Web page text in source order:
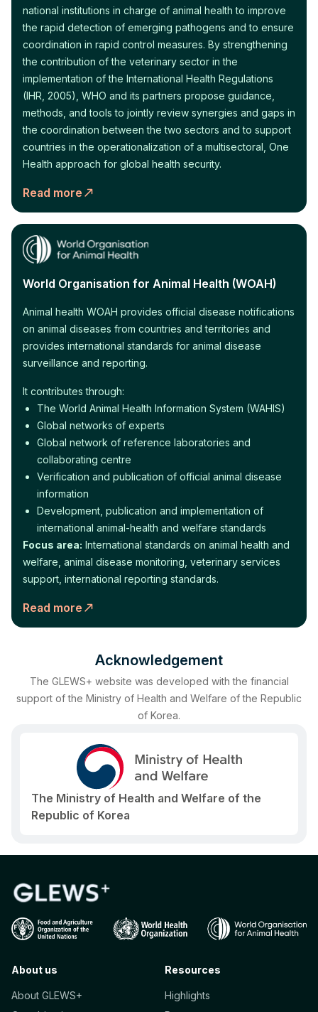
national institutions in charge of animal health to improve
the rapid detection of emerging pathogens and to ensure
coordination in rapid control measures. By strengthening
the contribution of the veterinary sector in the
implementation of the International Health Regulations
(IHR, 2005), WHO and its partners propose guidance,
methods, and tools to jointly review synergies and gaps in
the coordination between the two sectors and to support
countries in the operationalization of a multisectoral, One
Health approach for global health security.
Read more
World Organisation for Animal Health (WOAH)
Animal health WOAH provides official disease notifications
on animal diseases from countries and territories and
provides international standards for animal disease
surveillance and reporting.
It contributes through:
The World Animal Health Information System (WAHIS)
Global networks of experts
Global network of reference laboratories and
collaborating centre
Verification and publication of official animal disease
information
Development, publication and implementation of
international animal-health and welfare standards
Focus area: International standards on animal health and
welfare, animal disease monitoring, veterinary services
support, international reporting standards.
Read more
Acknowledgement
The GLEWS+ website was developed with the financial
support of the Ministry of Health and Welfare of the Republic
of Korea.
The Ministry of Health and Welfare of the
Republic of Korea
About us
About GLEWS+
Resources
Highlights